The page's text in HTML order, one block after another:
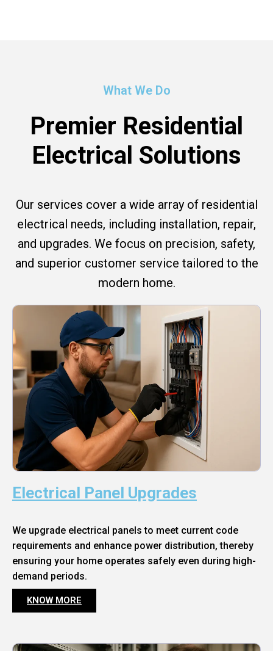
What We Do
Premier Residential
Electrical Solutions
Our services cover a wide array of residential
electrical needs, including installation, repair,
and upgrades. We focus on precision, safety,
and superior customer service tailored to the
modern home.
Electrical Panel Upgrades
We upgrade electrical panels to meet current code
requirements and enhance power distribution, thereby
ensuring your home operates safely even during high-
demand periods.
KNOW MORE